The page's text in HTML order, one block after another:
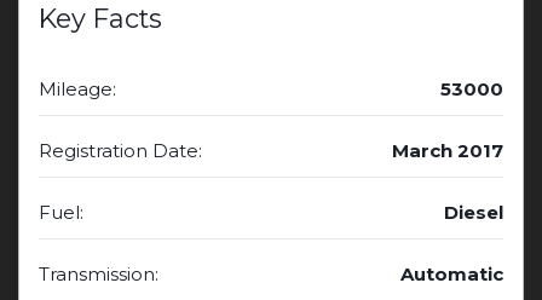
Key Facts
Mileage: 53000
Registration Date: March 2017
Fuel: Diesel
Transmission: Automatic